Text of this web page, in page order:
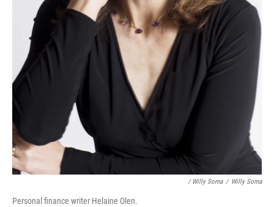
/ Willy Soma / Willy Soma
Personal finance writer Helaine Olen.